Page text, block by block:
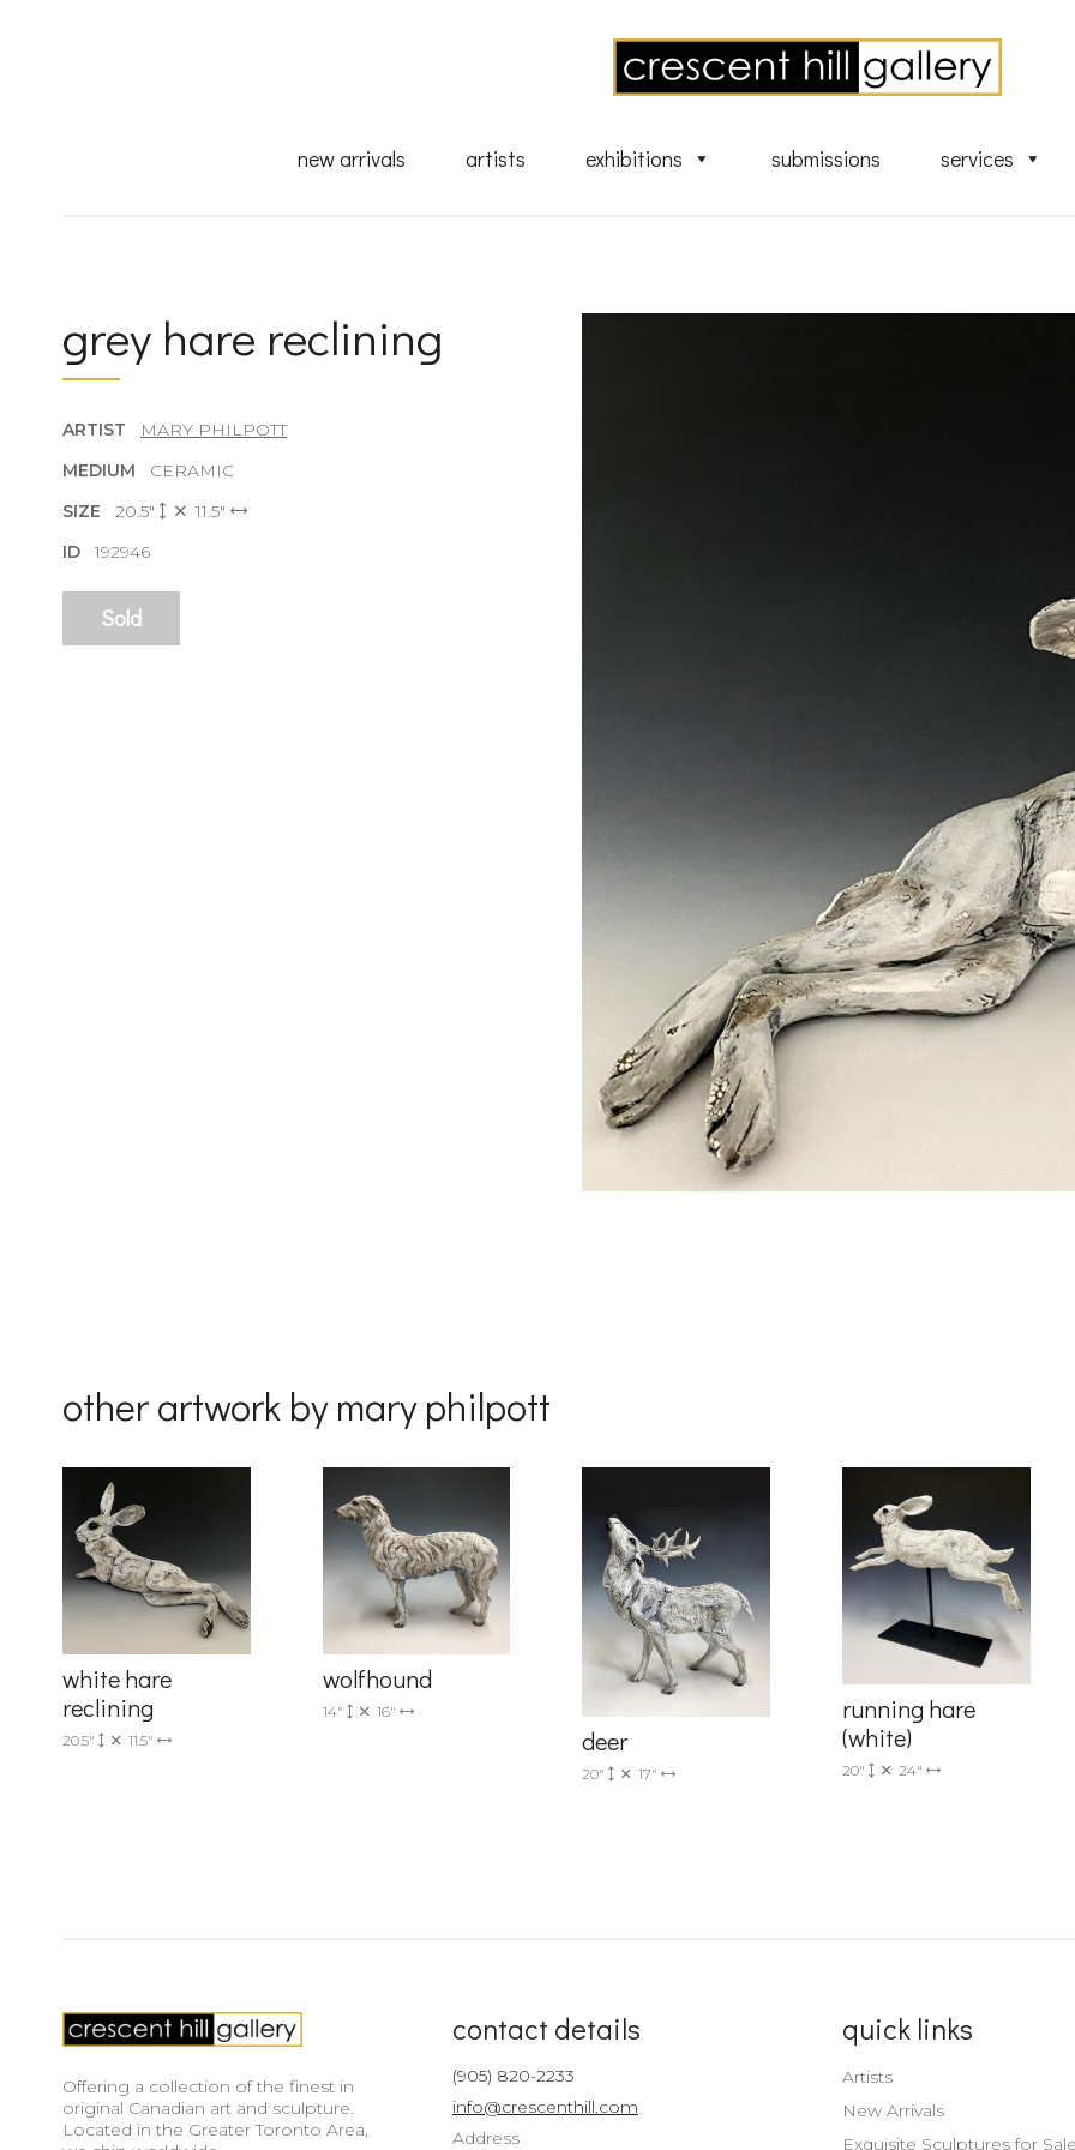
new arrivals artists exhibitions submissions services
grey hare reclining
ARTIST
MARY PHILPOTT
MEDIUM CERAMIC
SIZE 20.5"
11.5"
ID192946
Sold
other artwork by mary philpott
white hare
reclining
20.5" 11.5"
wolfhound
14" 16"
deer
20" 17"
running hare
(white)
20" 24"
Offering a collection of the finest in
original Canadian art and sculpture.
Located in the Greater Toronto Area,
contact details
(905) 820-2233
info@crescenthill.com
Address
quick links
Artists
New Arrivals
Exquisite Sculptures for
sign up for art collector updates!
🌙 Be the first to know about new artwork fresh off the easel, new artists
exhibiting at the gallery, subscriber exclusives, special events, and
By submitting this form, you are consenting to receive marketing emails from: Progressive Fine Art, 2586
Drive, Unit 4, Mississauga, Ontario, L5L 1J5, CA, http://www.progressivefineart.com. You can revoke
receive emails at any time by using the SafeUnsubscribe® link, found at the bottom of every email.
serviced by Constant Contact.